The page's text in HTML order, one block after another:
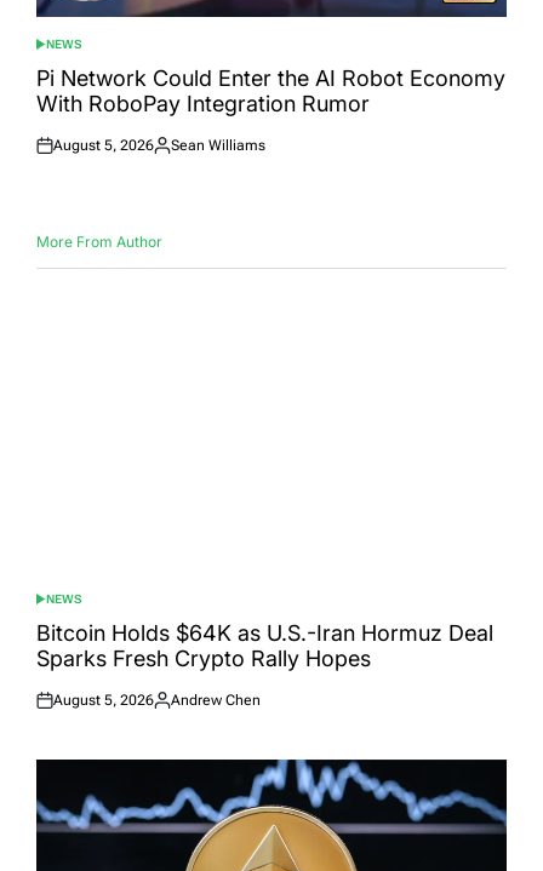
POSTED
IN
NEWS
Pi Network Could Enter the AI Robot Economy
With RoboPay Integration Rumor
Posted
August 5, 2026
Posted
Sean Williams
More From Author
POSTED
IN
NEWS
Bitcoin Holds $64K as U.S.-Iran Hormuz Deal
Sparks Fresh Crypto Rally Hopes
Posted
August 5, 2026
Posted
Andrew Chen